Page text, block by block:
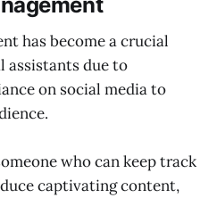
has become a crucial
due to
on social media to
who can keep track
captivating content,